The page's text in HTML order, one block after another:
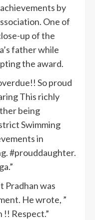
by
One of
up of the
father while
the award.
So proud
This richly
being
Swimming
in
#prouddaughter.
Pradhan was
He wrote, ”
!! Respect.”